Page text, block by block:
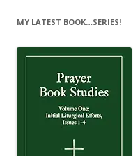
MY LATEST BOOK…SERIES!